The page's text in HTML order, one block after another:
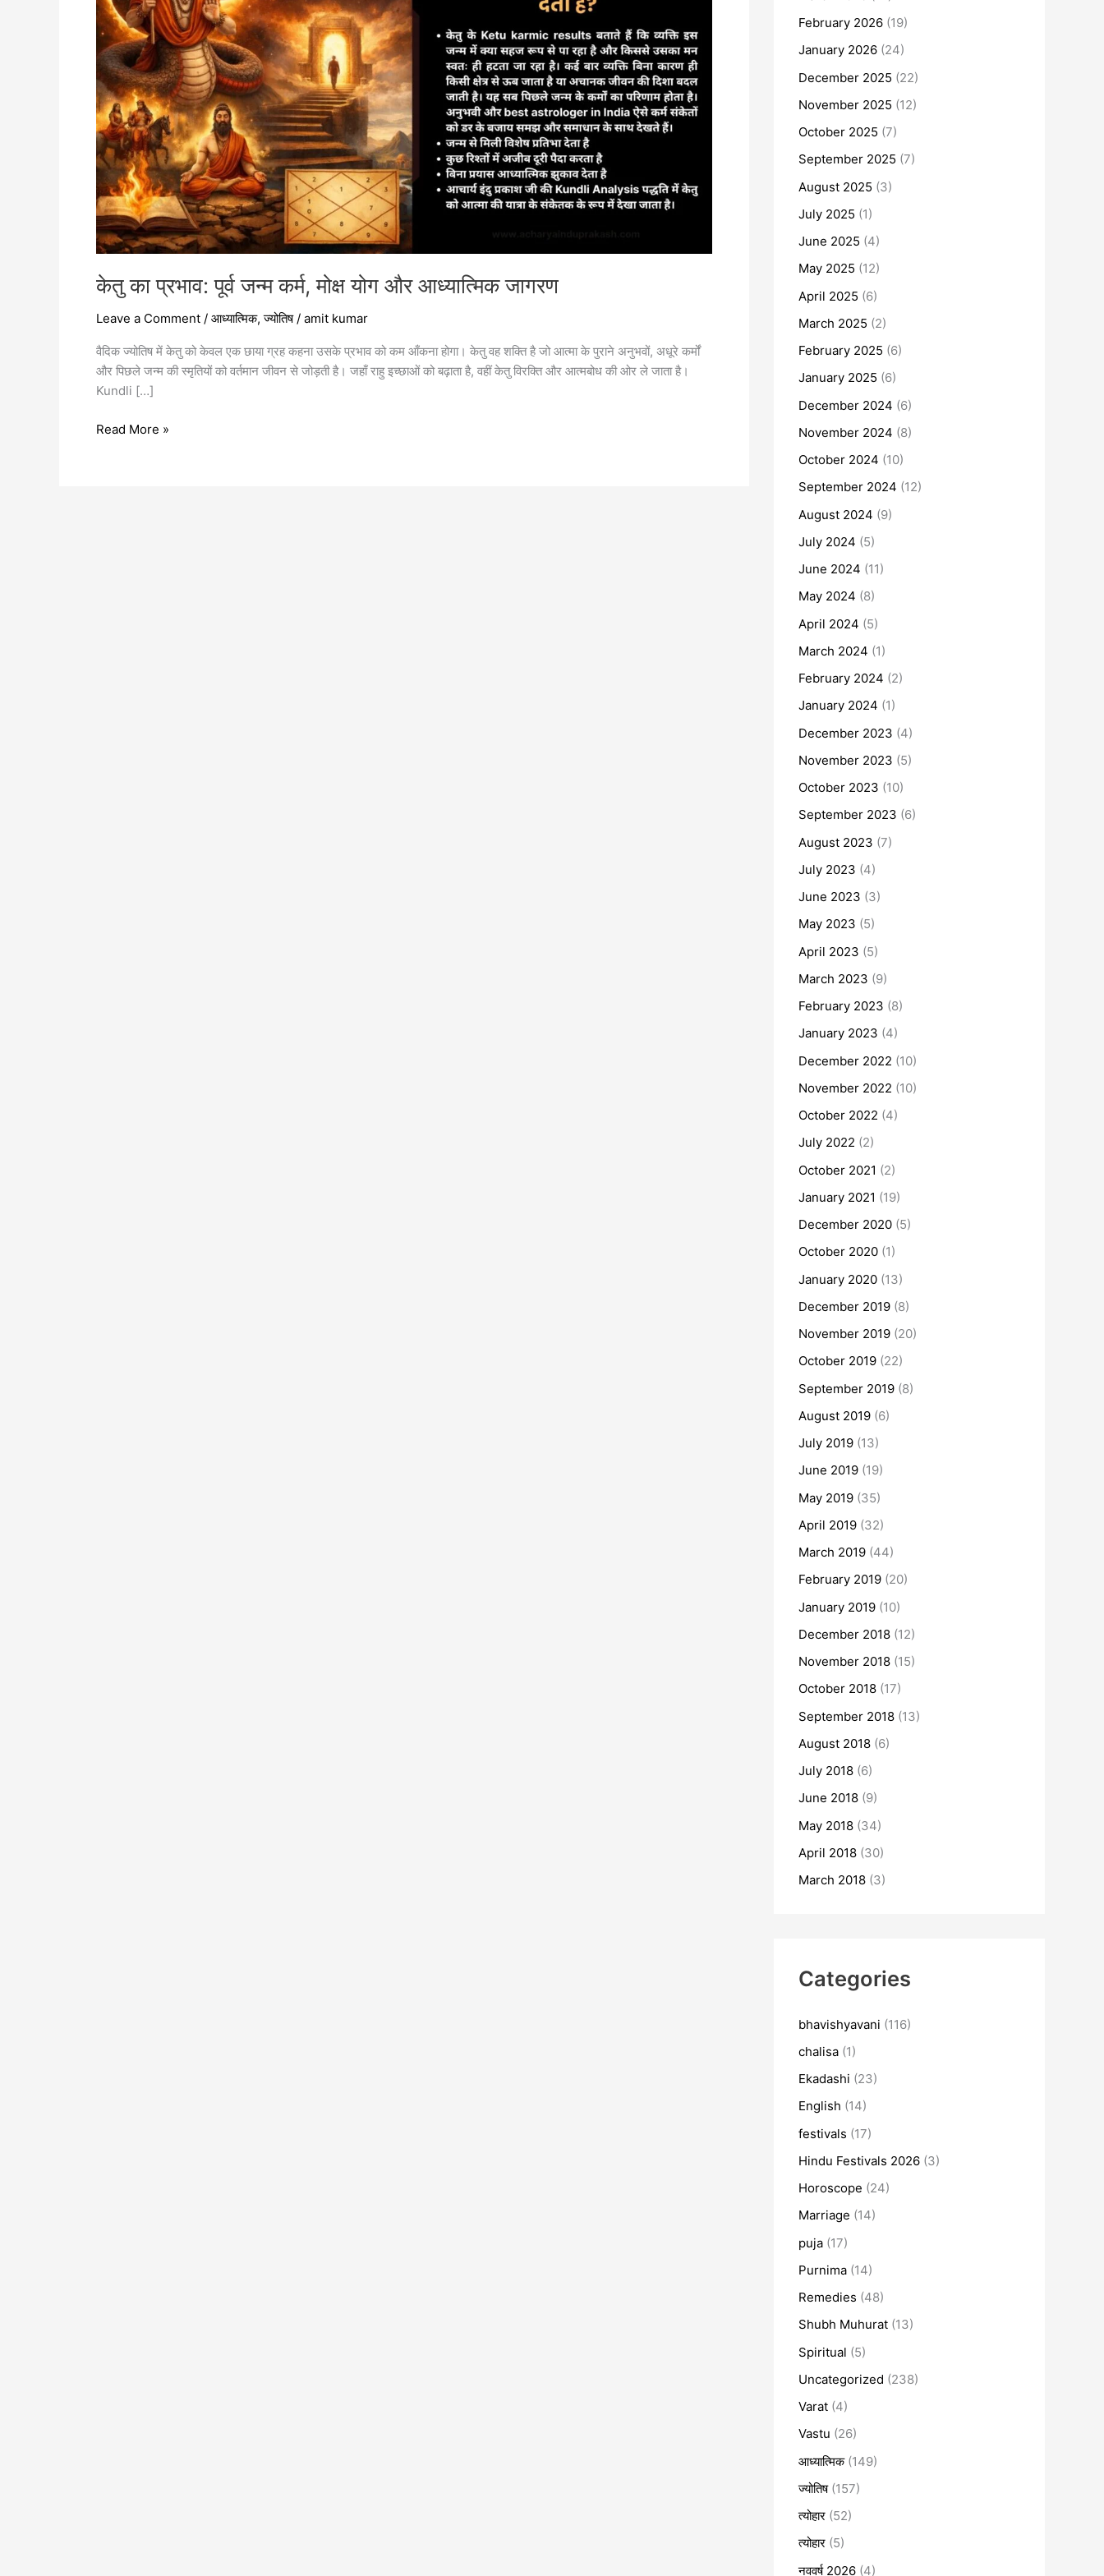
केतु का प्रभाव: पूर्व जन्म कर्म, मोक्ष योग और आध्यात्मिक जागरण
Leave a Comment / आध्यात्मिक,ज्योतिष/ amit kumar
वैदिक ज्योतिष में केतु को केवल एक छाया ग्रह कहना उसके प्रभाव को कम आँकना होगा। केतु वह शक्ति है जो आत्मा के पुराने अनुभवों, अधूरे कर्मों
और पिछले जन्म की स्मृतियों को वर्तमान जीवन से जोड़ती है। जहाँ राहु इच्छाओं को बढ़ाता है, वहीं केतु विरक्ति और आत्मबोध की ओर ले जाता है।
Kundli […]
कर्म,
मोक्ष
योग
और
आध्यात्मिक
जागरण
Read More »
February 2026 (19)
January 2026 (24)
December 2025 (22)
November 2025 (12)
October 2025 (7)
September 2025 (7)
August 2025 (3)
July 2025 (1)
June 2025 (4)
May 2025 (12)
April 2025 (6)
March 2025 (2)
February 2025 (6)
January 2025 (6)
December 2024 (6)
November 2024 (8)
October 2024 (10)
September 2024 (12)
August 2024 (9)
July 2024 (5)
June 2024 (11)
May 2024 (8)
April 2024 (5)
March 2024 (1)
February 2024 (2)
January 2024 (1)
December 2023 (4)
November 2023 (5)
October 2023 (10)
September 2023 (6)
August 2023 (7)
July 2023 (4)
June 2023 (3)
May 2023 (5)
April 2023 (5)
March 2023 (9)
February 2023 (8)
January 2023 (4)
December 2022 (10)
November 2022 (10)
October 2022 (4)
July 2022 (2)
October 2021 (2)
January 2021 (19)
December 2020 (5)
October 2020 (1)
January 2020 (13)
December 2019 (8)
November 2019 (20)
October 2019 (22)
September 2019 (8)
August 2019 (6)
July 2019 (13)
June 2019 (19)
May 2019 (35)
April 2019 (32)
March 2019 (44)
February 2019 (20)
January 2019 (10)
December 2018 (12)
November 2018 (15)
October 2018 (17)
September 2018 (13)
August 2018 (6)
July 2018 (6)
June 2018 (9)
May 2018 (34)
April 2018 (30)
March 2018 (3)
Categories
bhavishyavani (116)
chalisa (1)
Ekadashi (23)
English (14)
festivals (17)
Hindu Festivals 2026 (3)
Horoscope (24)
Marriage (14)
puja (17)
Purnima (14)
Remedies (48)
Shubh Muhurat (13)
Spiritual (5)
Uncategorized (238)
Varat (4)
Vastu (26)
आध्यात्मिक(149)
ज्योतिष(157)
त्योहार (52)
त्योहार (5)
नववर्ष 2026 (4)